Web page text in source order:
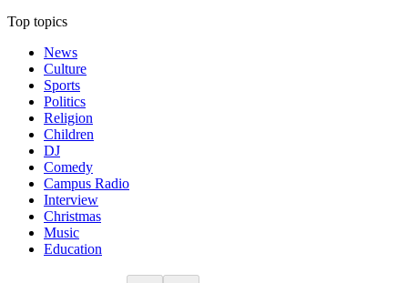
Top topics
News
Culture
Sports
Politics
Religion
Children
DJ
Comedy
Campus Radio
Interview
Christmas
Music
Education